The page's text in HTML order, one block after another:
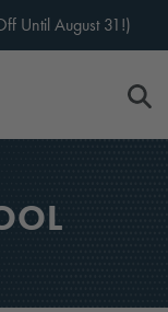
Until August 31!)